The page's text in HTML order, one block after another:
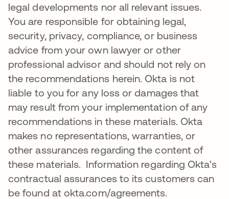
legal developments nor all relevant issues.
You are responsible for obtaining legal,
security, privacy, compliance, or business
advice from your own lawyer or other
professional advisor and should not rely on
the recommendations herein. Okta is not
liable to you for any loss or damages that
may result from your implementation of any
recommendations in these materials. Okta
makes no representations, warranties, or
other assurances regarding the content of
these materials. Information regarding Okta's
contractual assurances to its customers can
be found at okta.com/agreements.